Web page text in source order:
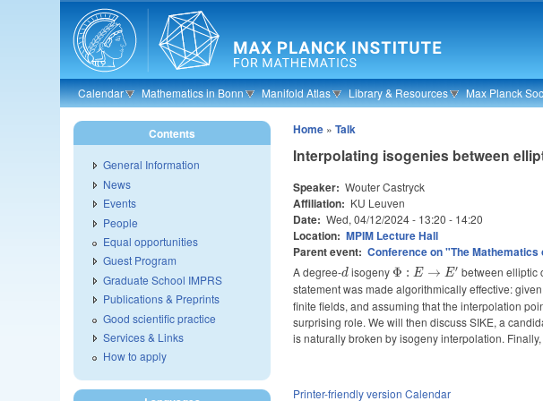
Calendar Mathematics in Bonn Manifold Atlas Library & Resources Max Planck
Home »Talk
Interpolating isogenies between
Speaker: Wouter Castryck
Affiliation: KU Leuven
Date: Wed, 04/12/2024 - 13:20 - 14:20
Location: MPIM Lecture Hall
Parent event: Conference on "The
A degree-d
d isogeny \Phi
: E
\to
E'
Φ : E → E′ between elliptic
statement was made algorithmically effective:
finite fields, and assuming that the interpolation
surprising role. We will then discuss SIKE, a
is naturally broken by isogeny interpolation.
Printer-friendly version Calendar
Contents
General Information
News
Events
People
Equal opportunities
Guest Program
Graduate School IMPRS
Publications & Preprints
Good scientific practice
Services & Links
How to apply